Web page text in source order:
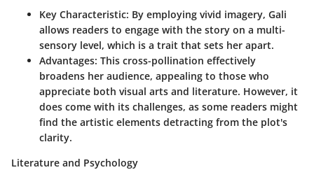
Key Characteristic: By employing vivid imagery, Gali
allows readers to engage with the story on a multi-
sensory level, which is a trait that sets her apart.
Advantages: This cross-pollination effectively
broadens her audience, appealing to those who
appreciate both visual arts and literature. However, it
does come with its challenges, as some readers might
find the artistic elements detracting from the plot's
clarity.
Literature and Psychology